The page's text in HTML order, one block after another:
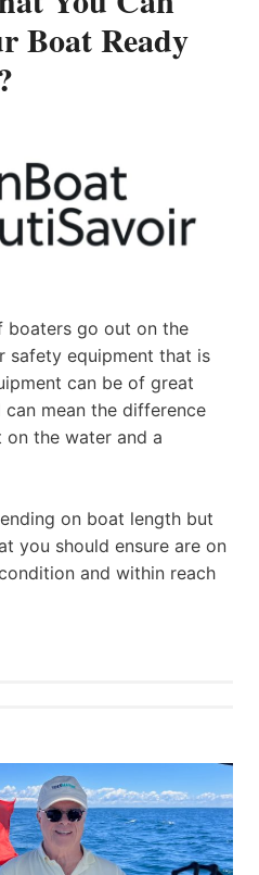
Boat Ready
boaters go out on the
safety equipment that is
can be of great
mean the difference
the water and a
on boat length but
you should ensure are on
and within reach